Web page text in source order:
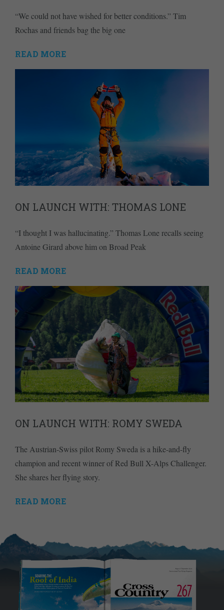
“We could not have wished for better conditions.” Tim
Rochas and friends bag the big one
READ MORE
ON LAUNCH WITH: THOMAS LONE
“I thought I was hallucinating.” Thomas Lone recalls seeing
Antoine Girard above him on Broad Peak
READ MORE
ON LAUNCH WITH: ROMY SWEDA
The Austrian-Swiss pilot Romy Sweda is a hike-and-fly
champion and recent winner of Red Bull X-Alps Challenger.
She shares her flying story.
READ MORE